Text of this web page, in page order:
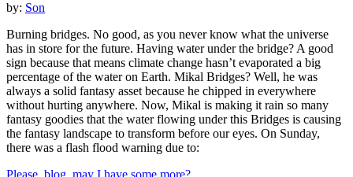
by: Son
Burning bridges. No good, as you never know what the universe
has in store for the future. Having water under the bridge? A good
sign because that means climate change hasn’t evaporated a big
percentage of the water on Earth. Mikal Bridges? Well, he was
always a solid fantasy asset because he chipped in everywhere
without hurting anywhere. Now, Mikal is making it rain so many
fantasy goodies that the water flowing under this Bridges is causing
the fantasy landscape to transform before our eyes. On Sunday,
there was a flash flood warning due to:
Please, blog, may I have some more?